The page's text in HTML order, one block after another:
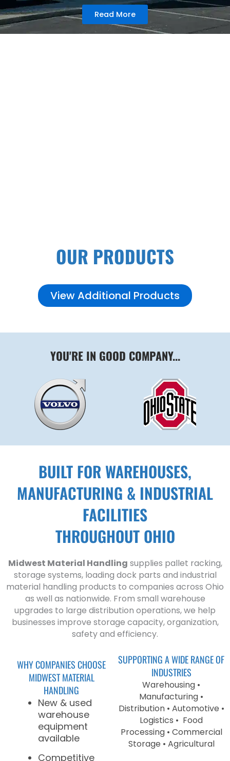
Read More
OUR PRODUCTS
View Additional Products
YOU'RE IN GOOD COMPANY...
BUILT FOR WAREHOUSES,
MANUFACTURING & INDUSTRIAL
FACILITIES
THROUGHOUT OHIO
Midwest Material Handling supplies pallet racking,
storage systems, loading dock parts and industrial
material handling products to companies across Ohio
as well as nationwide. From small warehouse
upgrades to large distribution operations, we help
businesses improve storage capacity, organization,
safety and efficiency.
WHY COMPANIES CHOOSE
MIDWEST MATERIAL
HANDLING
New & used
warehouse
equipment
available
Competitive
SUPPORTING A WIDE RANGE OF
INDUSTRIES
Warehousing •
Manufacturing •
Distribution • Automotive •
Logistics • Food
Processing • Commercial
Storage • Agricultural